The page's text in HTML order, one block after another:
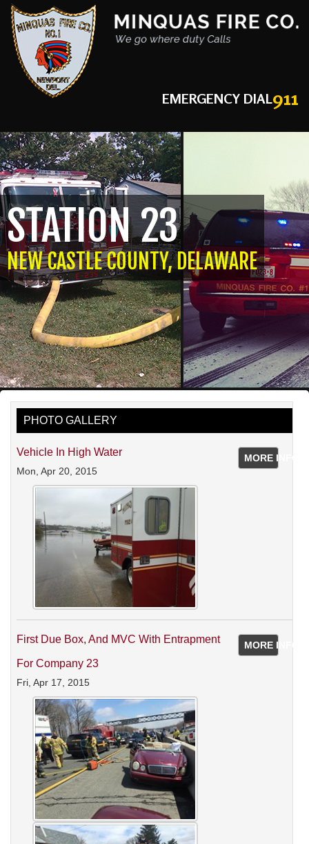
EMERGENCY DIAL911
STATION 23
NEW CASTLE COUNTY, DELAWARE
PHOTO GALLERY
MORE INFO
Vehicle In High Water
Mon, Apr 20, 2015
MORE INFO
First Due Box, And MVC With Entrapment
For Company 23
Fri, Apr 17, 2015